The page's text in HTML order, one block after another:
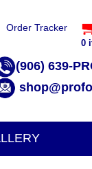
Order Tracker
0
(906) 639-